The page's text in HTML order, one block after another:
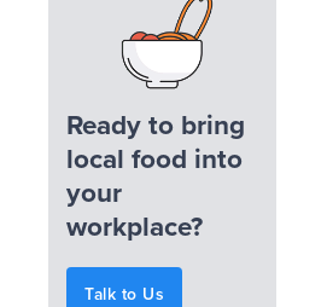
Ready to bring
local food into
your
workplace?
Talk to Us